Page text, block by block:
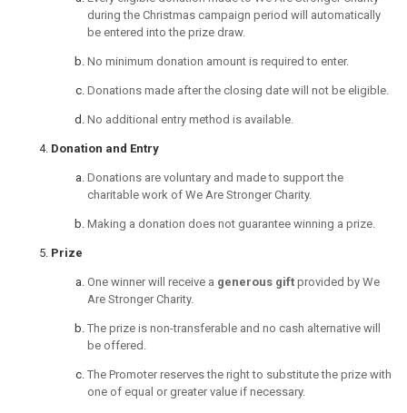
during the Christmas campaign period will automatically
be entered into the prize draw.
No minimum donation amount is required to enter.
Donations made after the closing date will not be eligible.
No additional entry method is available.
Donation and Entry
Donations are voluntary and made to support the
charitable work of We Are Stronger Charity.
Making a donation does not guarantee winning a prize.
Prize
One winner will receive a generous gift provided by We
Are Stronger Charity.
The prize is non-transferable and no cash alternative will
be offered.
The Promoter reserves the right to substitute the prize with
one of equal or greater value if necessary.